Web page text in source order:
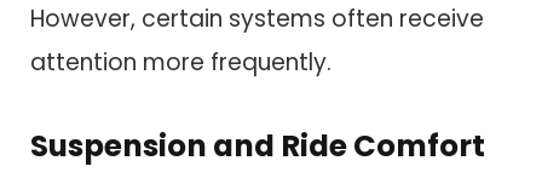
However, certain systems often receive
attention more frequently.
Suspension and Ride Comfort